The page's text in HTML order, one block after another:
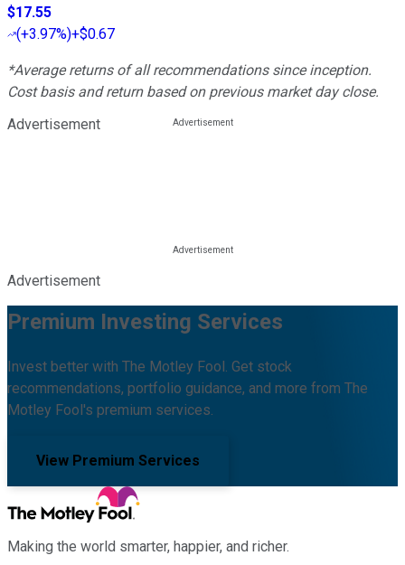
$17.55
(+3.97%)+$0.67
*Average returns of all recommendations since inception.
Cost basis and return based on previous market day close.
Advertisement
Advertisement
Premium Investing Services
Invest better with The Motley Fool. Get stock
recommendations, portfolio guidance, and more from The
Motley Fool's premium services.
View Premium Services
Making the world smarter, happier, and richer.